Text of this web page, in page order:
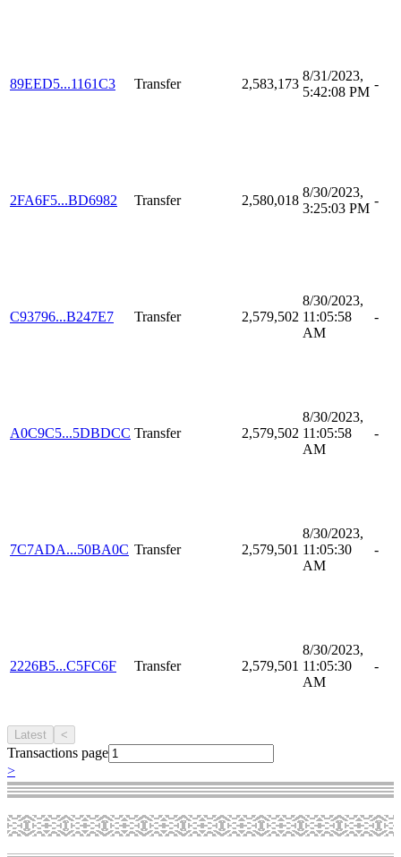
89EED5...1161C3 Transfer 2,583,173
8/31/2023,
5:42:08 PM
-
2FA6F5...BD6982 Transfer 2,580,018
8/30/2023,
3:25:03 PM
-
C93796...B247E7 Transfer 2,579,502
8/30/2023,
11:05:58
AM
-
A0C9C5...5DBDCC Transfer 2,579,502
8/30/2023,
11:05:58
AM
-
7C7ADA...50BA0C Transfer 2,579,501
8/30/2023,
11:05:30
AM
-
2226B5...C5FC6F Transfer 2,579,501
8/30/2023,
11:05:30
AM
-
Latest <
Transactions page
>